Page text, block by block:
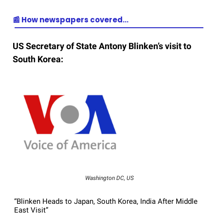
📰 How newspapers covered…
US Secretary of State Antony Blinken’s visit to
South Korea:
Washington DC, US
“Blinken Heads to Japan, South Korea, India After Middle
East Visit”